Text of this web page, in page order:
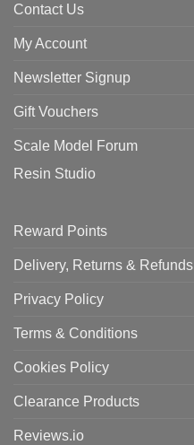
Contact Us
My Account
Newsletter Signup
Gift Vouchers
Scale Model Forum
Resin Studio
Reward Points
Delivery, Returns & Refunds
Privacy Policy
Terms & Conditions
Cookies Policy
Clearance Products
Reviews.io